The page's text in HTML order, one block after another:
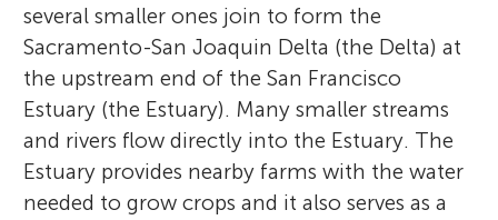
several smaller ones join to form the
Sacramento-San Joaquin Delta (the Delta) at
the upstream end of the San Francisco
Estuary (the Estuary). Many smaller streams
and rivers flow directly into the Estuary. The
Estuary provides nearby farms with the water
needed to grow crops and it also serves as a